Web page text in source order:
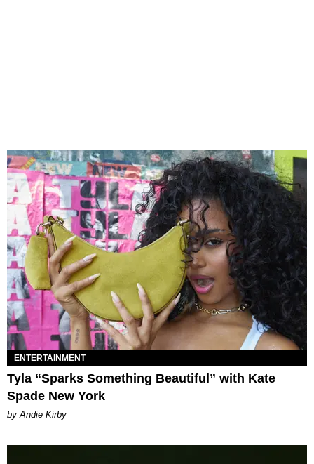
ENTERTAINMENT
Tyla “Sparks Something Beautiful” with Kate
Spade New York
by Andie Kirby